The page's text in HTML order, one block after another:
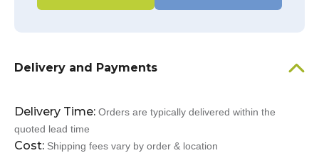
Delivery and Payments
Delivery Time: Orders are typically delivered within the
quoted lead time
Cost: Shipping fees vary by order & location